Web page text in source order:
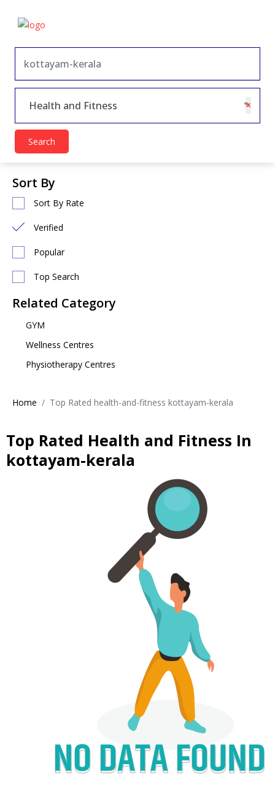
×
Health and Fitness
Search
Sort By
Sort By Rate
Verified
Popular
Top Search
Related Category
GYM
Wellness Centres
Physiotherapy Centres
Home Top Rated health-and-fitness kottayam-kerala
Top Rated Health and Fitness In
kottayam-kerala